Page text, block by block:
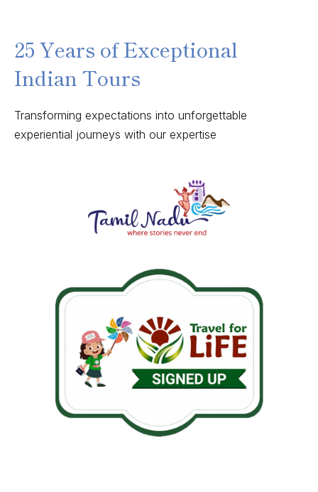
25 Years of Exceptional
Indian Tours
Transforming expectations into unforgettable
experiential journeys with our expertise